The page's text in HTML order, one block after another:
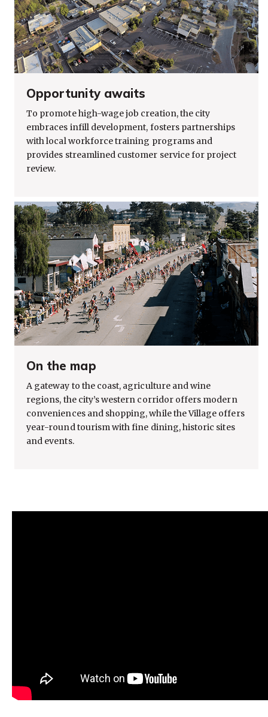
Opportunity awaits
To promote high-wage job creation, the city
embraces infill development, fosters partnerships
with local workforce training programs and
provides streamlined customer service for project
review.
On the map
A gateway to the coast, agriculture and wine
regions, the city’s western corridor offers modern
conveniences and shopping, while the Village offers
year-round tourism with fine dining, historic sites
and events.